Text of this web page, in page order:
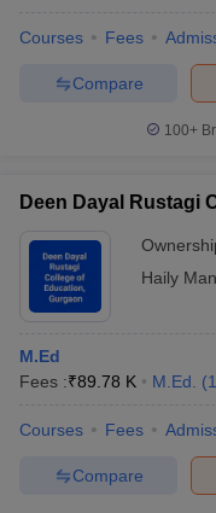
Courses Fees
Compare
100+
Deen Dayal Rustagi
Haily
M.Ed
Fees :₹89.78 K M.Ed. (1
Courses Fees
Compare